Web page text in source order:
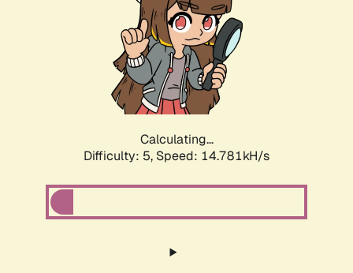
Calculating...
Difficulty: 5, Speed: 16.975kH/s